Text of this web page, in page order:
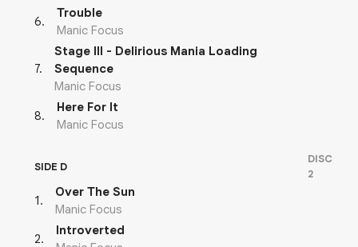
6.
Trouble
Manic Focus
7.
Stage III - Delirious Mania Loading
Sequence
Manic Focus
8.
Here For It
Manic Focus
SIDE D
DISC
2
1.
Over The Sun
Manic Focus
2.
Introverted